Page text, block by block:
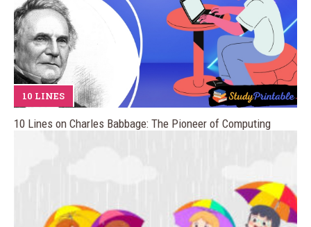
10 LINES
10 Lines on Charles Babbage: The Pioneer of Computing